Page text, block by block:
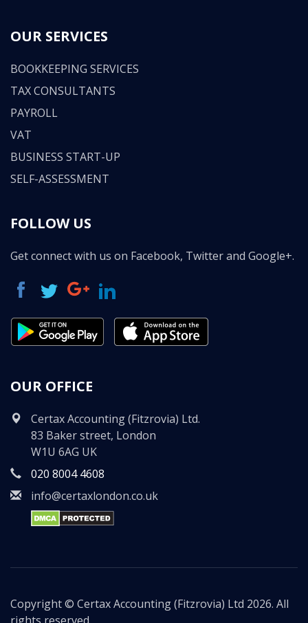
OUR SERVICES
BOOKKEEPING SERVICES
TAX CONSULTANTS
PAYROLL
VAT
BUSINESS START-UP
SELF-ASSESSMENT
FOLLOW US
Get connect with us on Facebook, Twitter and Google+.
OUR OFFICE
Certax Accounting (Fitzrovia) Ltd.
83 Baker street, London
W1U 6AG UK
020 8004 4608
info@certaxlondon.co.uk
Copyright © Certax Accounting (Fitzrovia) Ltd 2026. All